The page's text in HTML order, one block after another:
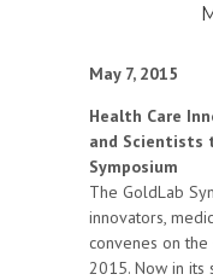
May 7, 2015
Health Care
and Scientists
Symposium
The GoldLab
innovators,
convenes on the
2015. Now in its